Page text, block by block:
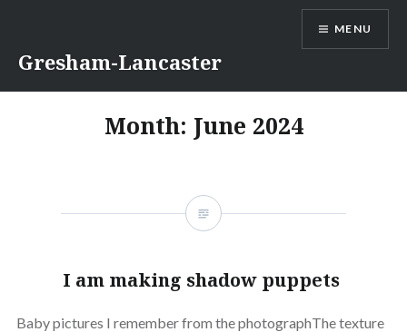
content
Gresham-Lancaster
MENU
Month: June 2024
I am making shadow puppets
Baby pictures I remember from the photographThe texture